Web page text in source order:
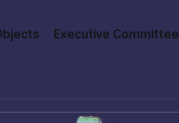
Executive Committee